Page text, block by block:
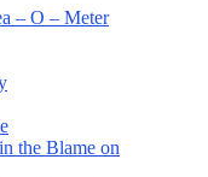
– O – Meter
the Blame on